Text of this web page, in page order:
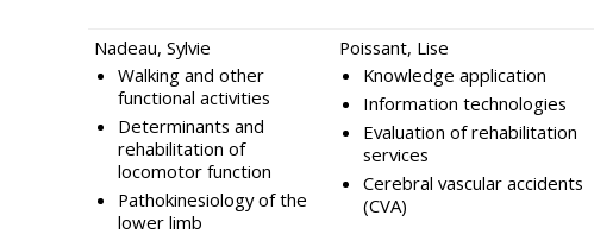
Nadeau, Sylvie
Walking and other
functional activities
Determinants and
rehabilitation of
locomotor function
Pathokinesiology of the
lower limb
Poissant, Lise
Knowledge application
Information technologies
Evaluation of rehabilitation
services
Cerebral vascular accidents
(CVA)